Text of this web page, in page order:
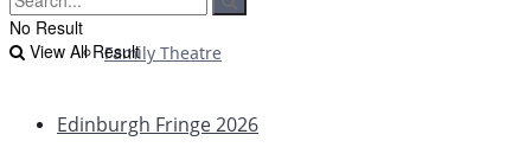
Family Theatre
Edinburgh Fringe 2026
No Result
View All Result